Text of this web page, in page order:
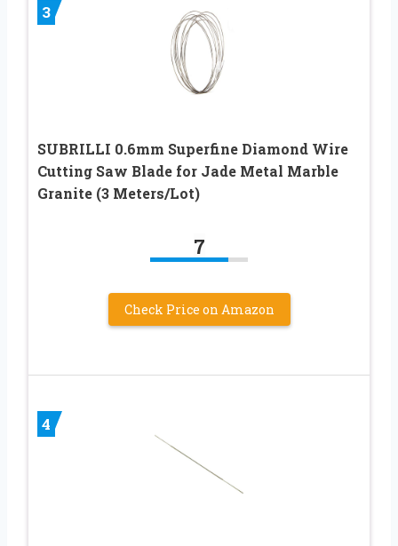
3
SUBRILLI 0.6mm Superfine Diamond Wire
Cutting Saw Blade for Jade Metal Marble
Granite (3 Meters/Lot)
7
Check Price on Amazon
4